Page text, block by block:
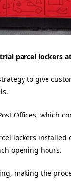
parcel lockers
to give
Offices, which
lockers installed
opening hours.
making the